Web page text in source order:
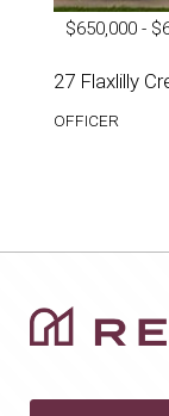
$650,000 -
27 Flaxlilly
OFFICER